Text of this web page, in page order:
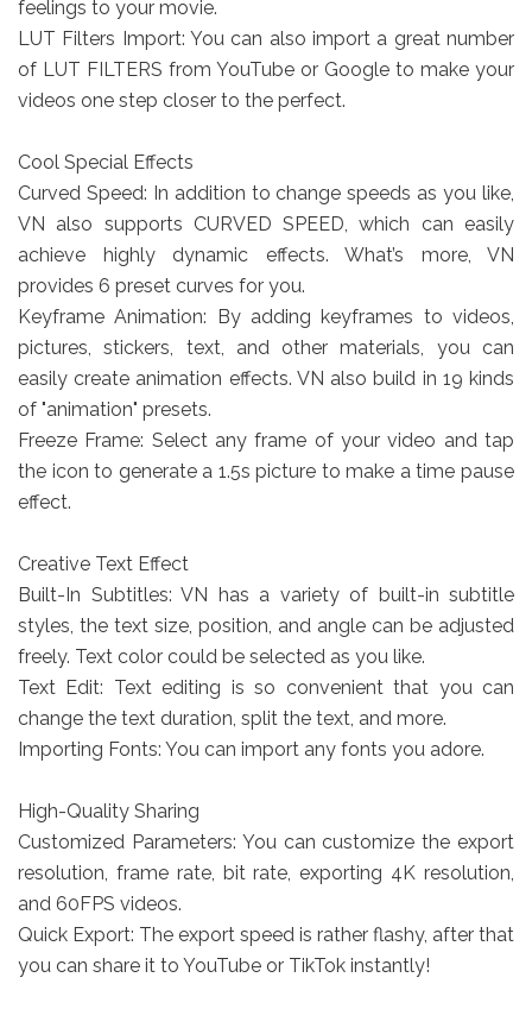
feelings to your movie.
LUT Filters Import: You can also import a great number
of LUT FILTERS from YouTube or Google to make your
videos one step closer to the perfect.
Cool Special Effects
Curved Speed: In addition to change speeds as you like,
VN also supports CURVED SPEED, which can easily
achieve highly dynamic effects. What’s more, VN
provides 6 preset curves for you.
Keyframe Animation: By adding keyframes to videos,
pictures, stickers, text, and other materials, you can
easily create animation effects. VN also build in 19 kinds
of "animation" presets.
Freeze Frame: Select any frame of your video and tap
the icon to generate a 1.5s picture to make a time pause
effect.
Creative Text Effect
Built-In Subtitles: VN has a variety of built-in subtitle
styles, the text size, position, and angle can be adjusted
freely. Text color could be selected as you like.
Text Edit: Text editing is so convenient that you can
change the text duration, split the text, and more.
Importing Fonts: You can import any fonts you adore.
High-Quality Sharing
Customized Parameters: You can customize the export
resolution, frame rate, bit rate, exporting 4K resolution,
and 60FPS videos.
Quick Export: The export speed is rather flashy, after that
you can share it to YouTube or TikTok instantly!